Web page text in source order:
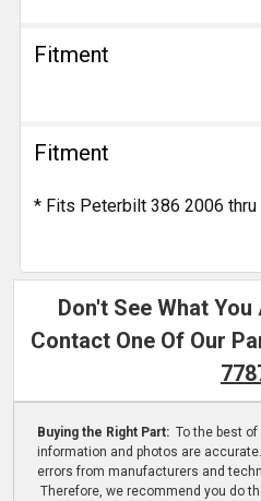
Fitment
Fitment
* Fits Peterbilt 386 2006 thru
Don't See What
Contact One Of Our
Buying the Right Part: To the best
information and photos are
errors from manufacturers and
Therefore, we recommend you do